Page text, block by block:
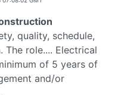
quality, schedule,
role.... Electrical
of 5 years of
and/or